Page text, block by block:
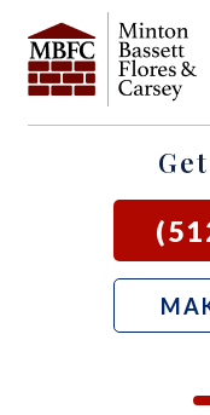
OUR FIRM
SAMUEL E.
DAVID F. MINTON
PERRY Q.
RICK R. FLORES
CRIMINAL
CRIMINAL
CIVIL LITIGATION
SEE ALL OUR
AUSTIN
GEORGETOWN
GIDDINGS
NEW BRAUNFELS
BLOG
LOCAL COURTS